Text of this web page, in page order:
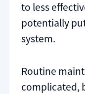
to less
potentially
system.
Routine
complicated,